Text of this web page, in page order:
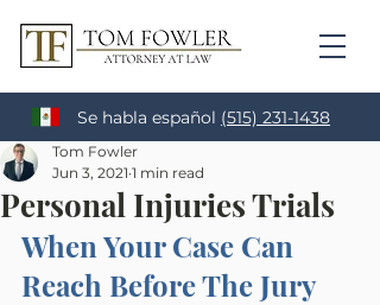
Se habla español (515) 231-1438
Personal Injuries Trials
Tom Fowler
Jun 3, 2021 1 min read
When Your Case Can
Reach Before The Jury